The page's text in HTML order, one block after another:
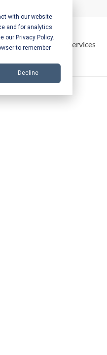
with our website
and for analytics
our Privacy Policy.
to remember
Decline
Home Services